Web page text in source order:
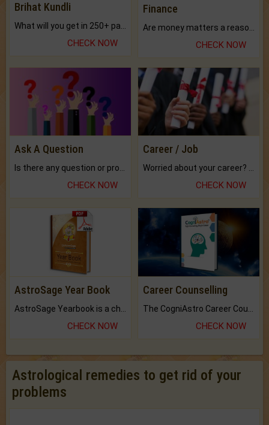
Brihat Kundli
CHECK NOW
Finance
CHECK NOW
Ask A Question
CHECK NOW
Career / Job
CHECK NOW
AstroSage Year Book
CHECK NOW
Career Counselling
CHECK NOW
Astrological remedies to get rid of your
problems